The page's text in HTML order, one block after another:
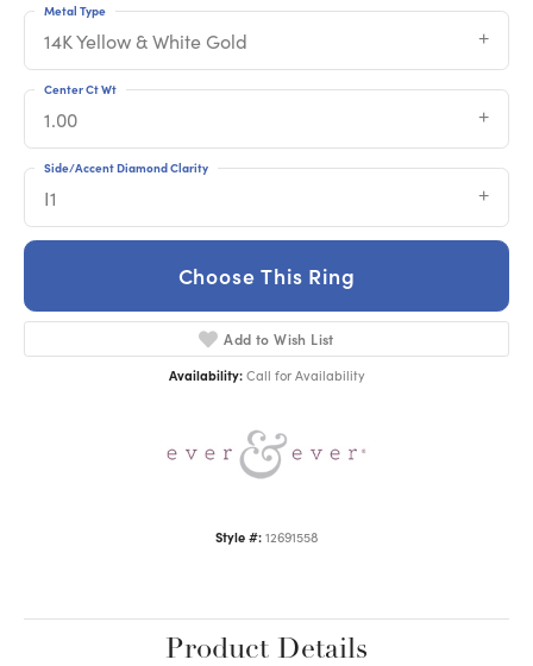
14K Yellow & White Gold
Metal Type
1.00
Center Ct Wt
I1
Side/Accent Diamond Clarity
Choose This Ring
Add to Wish List
Availability: Call for Availability
Style #: 12691558
Product Details